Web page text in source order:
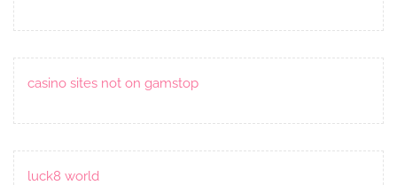
casino sites not on gamstop
luck8 world